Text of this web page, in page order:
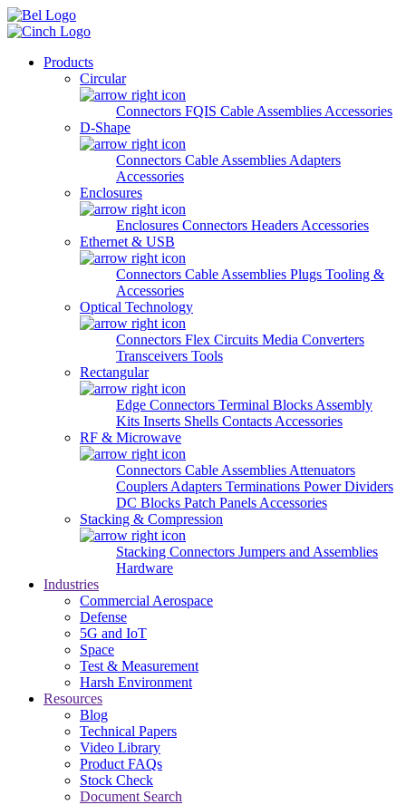
Skip to main content
Products
Circular
Connectors FQIS Cable Assemblies Accessories
D-Shape
Connectors Cable Assemblies Adapters
Accessories
Enclosures
Enclosures Connectors Headers Accessories
Ethernet & USB
Connectors Cable Assemblies Plugs Tooling &
Accessories
Optical Technology
Connectors Flex Circuits Media Converters
Transceivers Tools
Rectangular
Edge Connectors Terminal Blocks Assembly
Kits Inserts Shells Contacts Accessories
RF & Microwave
Connectors Cable Assemblies Attenuators
Couplers Adapters Terminations Power Dividers
DC Blocks Patch Panels Accessories
Stacking & Compression
Stacking Connectors Jumpers and Assemblies
Hardware
Industries
Commercial Aerospace
Defense
5G and IoT
Space
Test & Measurement
Harsh Environment
Resources
Blog
Technical Papers
Video Library
Product FAQs
Stock Check
Document Search